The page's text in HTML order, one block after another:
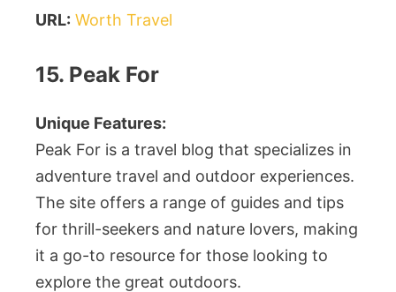
URL: Worth Travel
15. Peak For
Unique Features:
Peak For is a travel blog that specializes in
adventure travel and outdoor experiences.
The site offers a range of guides and tips
for thrill-seekers and nature lovers, making
it a go-to resource for those looking to
explore the great outdoors.